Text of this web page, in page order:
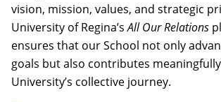
vision, mission, values, and strategic
University of Regina’sAll Our Relations
ensures that our School not only
goals but also contributes
University’s collective journey.